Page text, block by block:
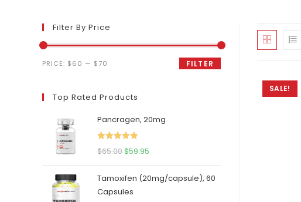
SALE!
Filter By Price
Min
Max
FILTER
PRICE: $60 — $70
Top Rated Products
Pancragen, 20mg
Rated
5.00
$65.00Original
was:
$65.00.
$59.95
is:
Tamoxifen (20mg/capsule), 60
Capsules